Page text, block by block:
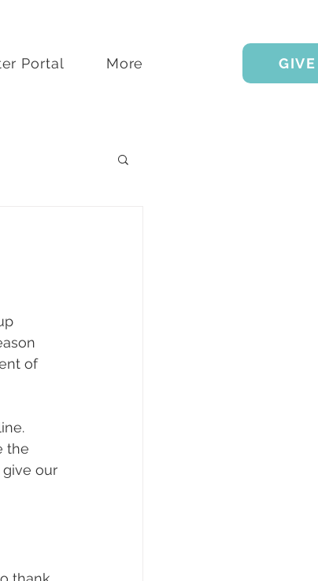
Portal More GIVE
of
the
our